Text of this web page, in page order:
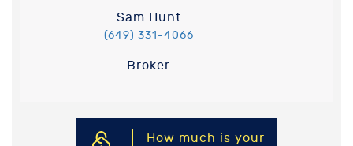
Sam Hunt
(649) 331-4066
Broker
How much is your